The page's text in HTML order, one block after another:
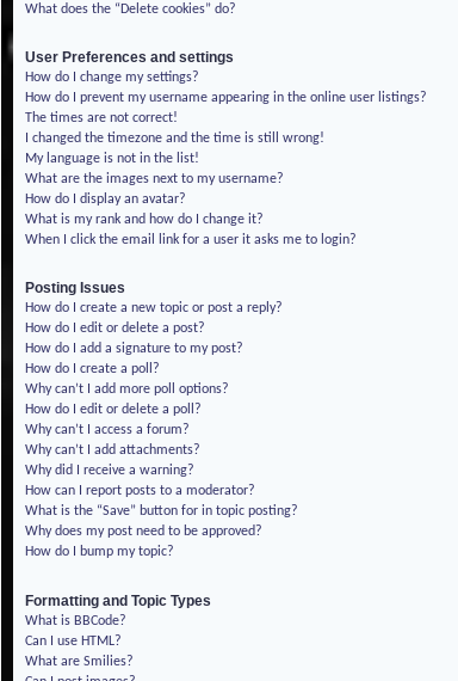
What does the “Delete cookies” do?
User Preferences and settings
How do I change my settings?
How do I prevent my username appearing in the online user listings?
The times are not correct!
I changed the timezone and the time is still wrong!
My language is not in the list!
What are the images next to my username?
How do I display an avatar?
What is my rank and how do I change it?
When I click the email link for a user it asks me to login?
Posting Issues
How do I create a new topic or post a reply?
How do I edit or delete a post?
How do I add a signature to my post?
How do I create a poll?
Why can’t I add more poll options?
How do I edit or delete a poll?
Why can’t I access a forum?
Why can’t I add attachments?
Why did I receive a warning?
How can I report posts to a moderator?
What is the “Save” button for in topic posting?
Why does my post need to be approved?
How do I bump my topic?
Formatting and Topic Types
What is BBCode?
Can I use HTML?
What are Smilies?